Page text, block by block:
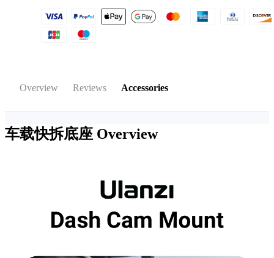
Overview Reviews Accessories
车载快拆底座 Overview